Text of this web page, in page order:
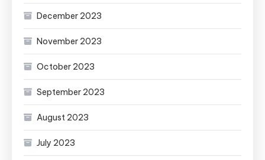
December 2023
November 2023
October 2023
September 2023
August 2023
July 2023